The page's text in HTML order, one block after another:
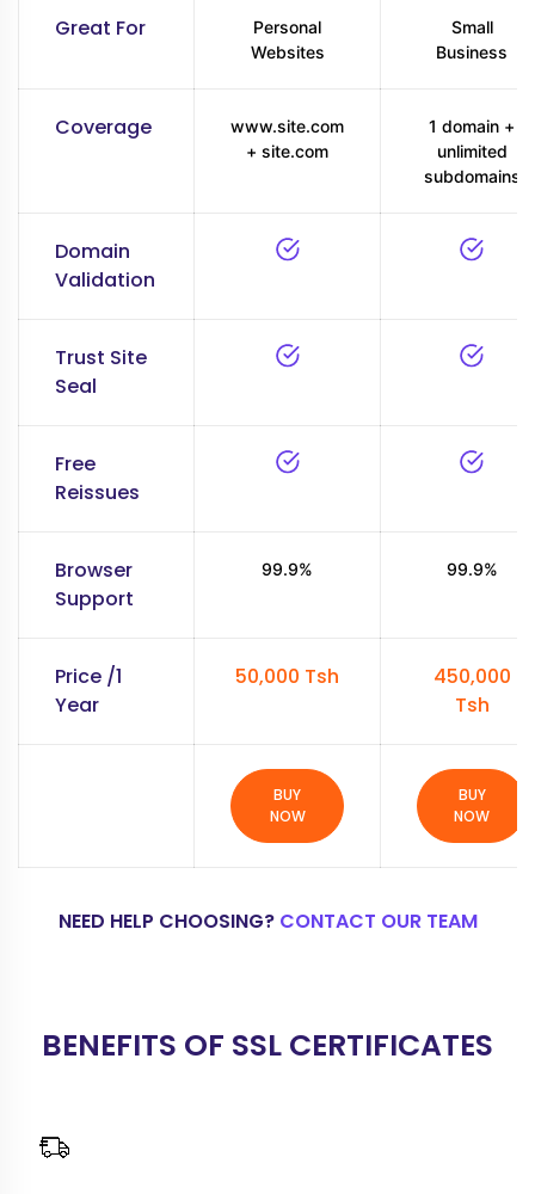
Great For
Personal
Websites
Small
Business
Coverage
www.site.com
+ site.com
1 domain +
unlimited
subdomains
Domain
Validation
Trust Site
Seal
Free
Reissues
Browser
Support
99.9% 99.9%
Price /1
Year
50,000 Tsh
450,000
Tsh
BUY
NOW
BUY
NOW
NEED HELP CHOOSING? CONTACT OUR TEAM
BENEFITS OF SSL CERTIFICATES